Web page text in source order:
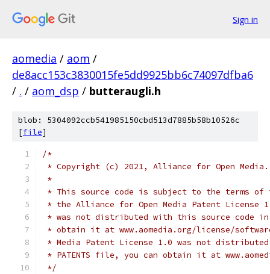
Sign in
aomedia / aom /
de8acc153c3830015fe5dd9925bb6c74097dfba6
/ . / aom_dsp / butteraugli.h
blob: 5304092ccb541985150cbd513d7885b58b10526c
[file]
/*
* Copyright (c) 2021, Alliance for Open
*
* This source code is subject to the terms of
* the Alliance for Open Media Patent License
* was not distributed with this source code in
* obtain it at www.aomedia.org/license/
* Media Patent License 1.0 was not
* PATENTS file, you can obtain it at
*/